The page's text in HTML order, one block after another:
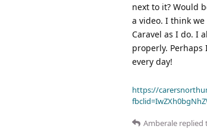
next to it? Would
a video. I think
Caravel as I do. I
properly.
every day!
https://
Amberale replied